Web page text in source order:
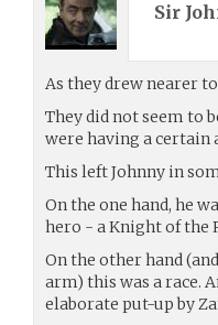
Sir
As they drew nearer
They did not seem to
were having a
This left Johnny in
On the one hand, he
hero - a Knight of the
On the other hand
arm) this was a race.
elaborate put-up by